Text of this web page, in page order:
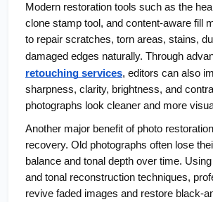
Modern restoration tools such as the
clone stamp tool, and content-aware fill
to repair scratches, torn areas, stains,
damaged edges naturally. Through
retouching services, editors can also
sharpness, clarity, brightness, and
photographs look cleaner and more
Another major benefit of photo
recovery. Old photographs often lose
balance and tonal depth over time.
and tonal reconstruction techniques,
revive faded images and restore black-